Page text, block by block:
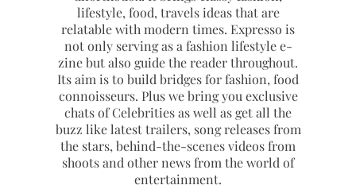
lifestyle, food, travels ideas that are
relatable with modern times. Expresso is
not only serving as a fashion lifestyle e-
zine but also guide the reader throughout.
Its aim is to build bridges for fashion, food
connoisseurs. Plus we bring you exclusive
chats of Celebrities as well as get all the
buzz like latest trailers, song releases from
the stars, behind-the-scenes videos from
shoots and other news from the world of
entertainment.